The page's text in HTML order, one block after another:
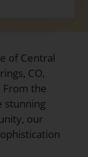
of Central
CO,
the
stunning
our